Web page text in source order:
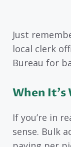
Just
local clerk
Bureau for
When
If you’re in
sense. Bulk